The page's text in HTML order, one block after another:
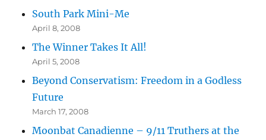
South Park Mini-Me
April 8, 2008
The Winner Takes It All!
April 5, 2008
Beyond Conservatism: Freedom in a Godless
Future
March 17, 2008
Moonbat Canadienne – 9/11 Truthers at the